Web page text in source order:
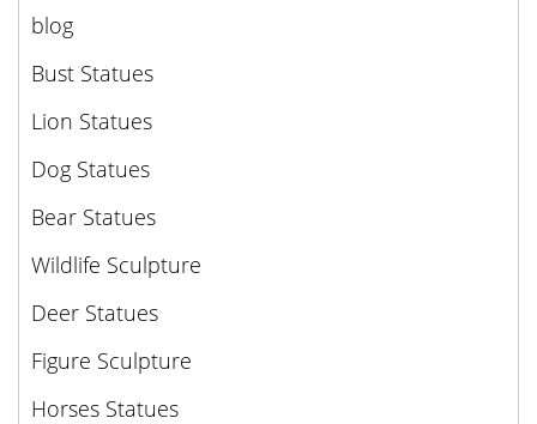
blog
Bust Statues
Lion Statues
Dog Statues
Bear Statues
Wildlife Sculpture
Deer Statues
Figure Sculpture
Horses Statues